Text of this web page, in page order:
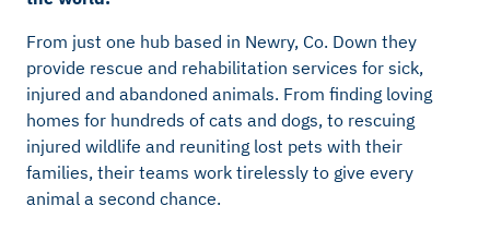
From just one hub based in Newry, Co. Down they
provide rescue and rehabilitation services for sick,
injured and abandoned animals. From finding loving
homes for hundreds of cats and dogs, to rescuing
injured wildlife and reuniting lost pets with their
families, their teams work tirelessly to give every
animal a second chance.